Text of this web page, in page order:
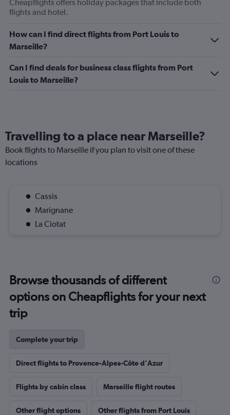
Cheapflights offers holiday packages that include both
flights and hotel.
How can I find direct flights from Port Louis to
Marseille?
Can I find deals for business class flights from Port
Louis to Marseille?
Travelling to a place near Marseille?
Book flights to Marseille if you plan to visit one of these
locations
Cassis
Marignane
La Ciotat
Browse thousands of different
options on Cheapflights for your next
trip
Complete your trip
Direct flights to Provence-Alpes-Côte d'Azur
Flights by cabin class Marseille flight routes
Other flight options Other flights from Port Louis